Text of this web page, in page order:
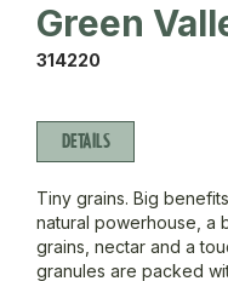
Green
314220
DETAILS
Tiny grains. Big
natural powerhouse, a
grains, nectar and a
granules are packed